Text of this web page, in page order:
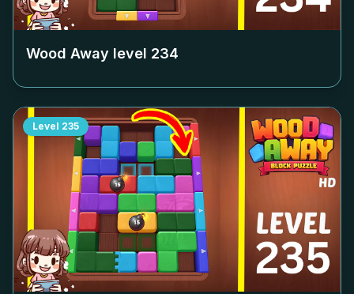
Wood Away level 234
Level 235